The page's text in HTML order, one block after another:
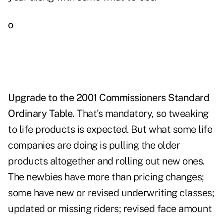
o
Upgrade to the 2001 Commissioners Standard
Ordinary Table. That's mandatory, so tweaking
to life products is expected. But what some life
companies are doing is pulling the older
products altogether and rolling out new ones.
The newbies have more than pricing changes;
some have new or revised underwriting classes;
updated or missing riders; revised face amount